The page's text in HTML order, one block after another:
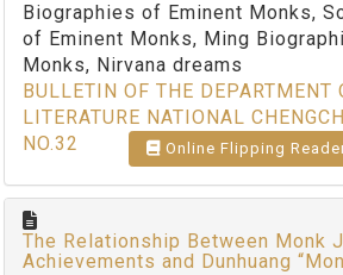
Biographies of Eminent Monks,
of Eminent Monks, Ming
Monks, Nirvana dreams
BULLETIN OF THE DEPARTMENT
LITERATURE NATIONAL
NO.32
Online Flipping
The Relationship Between Monk
Achievements and Dunhuang